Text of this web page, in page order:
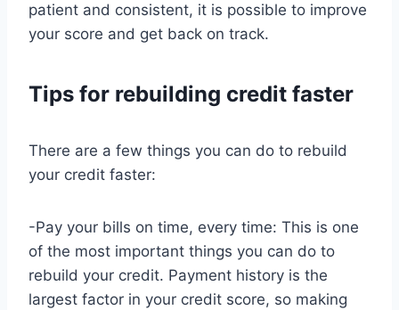
patient and consistent, it is possible to improve
your score and get back on track.
Tips for rebuilding credit faster
There are a few things you can do to rebuild
your credit faster:
-Pay your bills on time, every time: This is one
of the most important things you can do to
rebuild your credit. Payment history is the
largest factor in your credit score, so making